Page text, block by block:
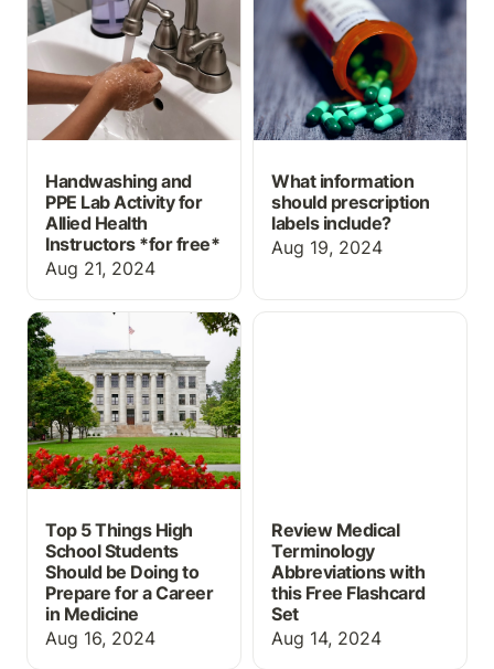
Health Instructors *for
free*
Handwashing and
PPE Lab Activity for
Allied Health
Instructors *for free*
Aug 21, 2024
include?
What information
should prescription
labels include?
Aug 19, 2024
Top 5 Things High
School Students Should
be Doing to Prepare for
a Career in Medicine
Top 5 Things High
School Students
Should be Doing to
Prepare for a Career
in Medicine
Aug 16, 2024
Review Medical
Review Medical
Terminology
Abbreviations with
this Free Flashcard
Set
Aug 14, 2024